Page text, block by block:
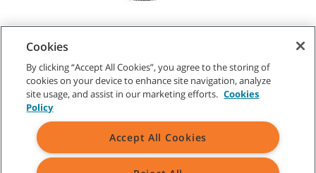
CUSTOMER SERVICE
1-800-553-8033
ABOUT TENNANT
Cookies
By clicking “Accept All Cookies”, you agree to the storing of
cookies on your device to enhance site navigation, analyze
site usage, and assist in our marketing efforts. Cookies
Policy
Accept All Cookies